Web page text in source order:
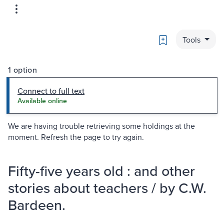
Bookmark
Tools
1 option
Connect to full text
Available online
We are having trouble retrieving some holdings at the
moment. Refresh the page to try again.
Fifty-five years old : and other
stories about teachers / by C.W.
Bardeen.